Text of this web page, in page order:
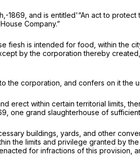
1869, and is entitled'“An act to
Company.”
fiesh is intended for food, within the
by the corporation thereby
the corporation, and confers on it the
erect within certain territorial limits,
one grand slaughterhouse of
buildings, yards, and other
the limits and privilege granted by
for infractions of this